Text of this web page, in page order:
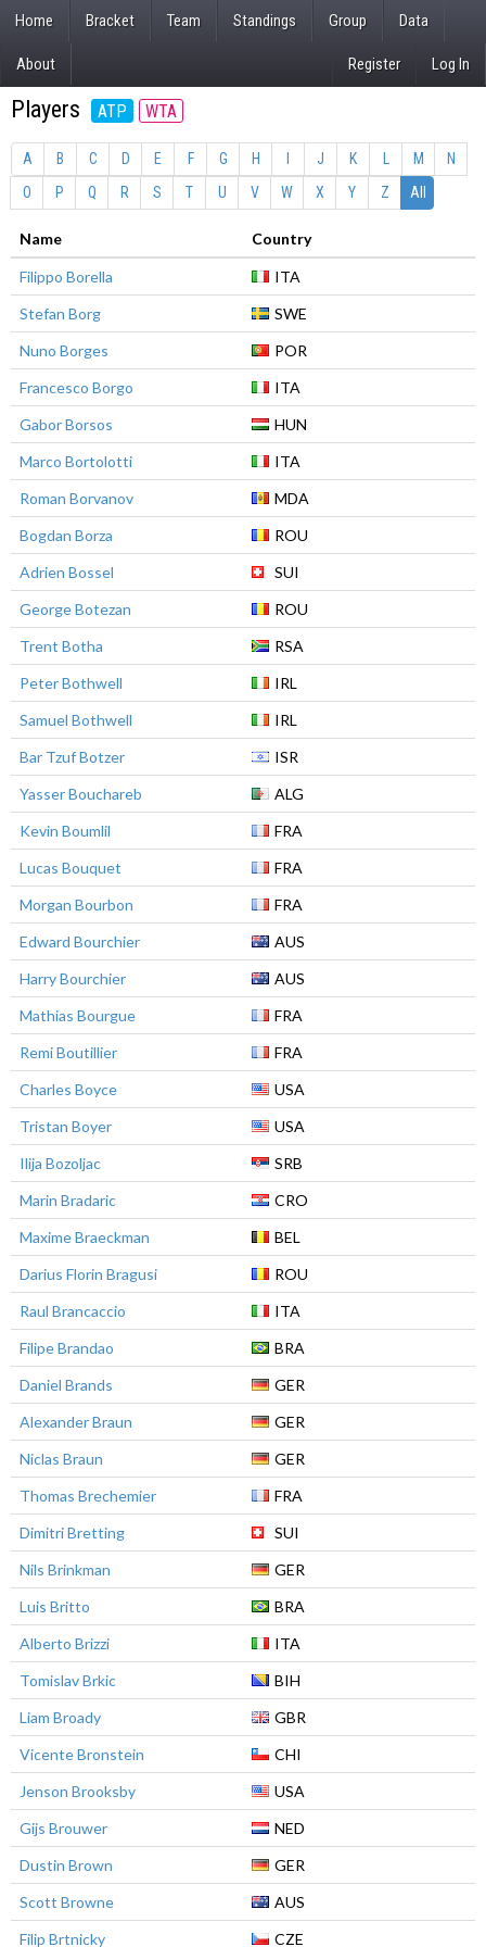
Home Bracket Team Standings Group Data
About Log In
Register
Players ATP WTA
A B C D E F G H J K M
N
O
P Q R S T U V W X Y Z All
Name Country
Filippo Borella
ITA
Stefan Borg
SWE
Nuno Borges
POR
Francesco Borgo
ITA
Gabor Borsos
HUN
Marco Bortolotti
ITA
Roman Borvanov
MDA
Bogdan Borza
ROU
Adrien Bossel
SUI
George Botezan
ROU
Trent Botha
RSA
Peter Bothwell
IRL
Samuel Bothwell
IRL
Bar Tzuf Botzer
ISR
Yasser Bouchareb
ALG
Kevin Boumlil
FRA
Lucas Bouquet
FRA
Morgan Bourbon
FRA
Edward Bourchier
AUS
Harry Bourchier
AUS
Mathias Bourgue
FRA
Remi Boutillier
FRA
Charles Boyce
USA
Tristan Boyer
USA
Ilija Bozoljac
SRB
Marin Bradaric
CRO
Maxime Braeckman
BEL
Darius Florin Bragusi
ROU
Raul Brancaccio
ITA
Filipe Brandao
BRA
Daniel Brands
GER
Alexander Braun
GER
Niclas Braun
GER
Thomas Brechemier
FRA
Dimitri Bretting
SUI
Nils Brinkman
GER
Luis Britto
BRA
Alberto Brizzi
ITA
Tomislav Brkic
BIH
Liam Broady
GBR
Vicente Bronstein
CHI
Jenson Brooksby
USA
Gijs Brouwer
NED
Dustin Brown
GER
Scott Browne
AUS
Filip Brtnicky
CZE